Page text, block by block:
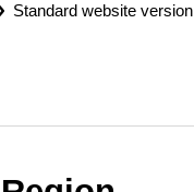
Standard website version